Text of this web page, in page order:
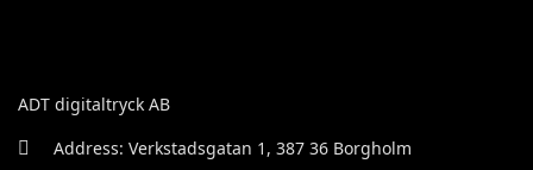
ADT digitaltryck AB
Address: Verkstadsgatan 1, 387 36 Borgholm